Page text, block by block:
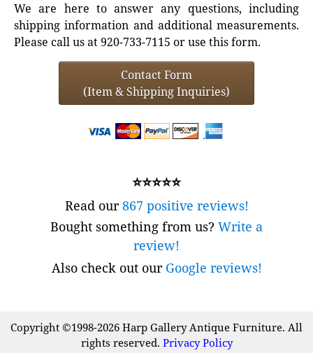
We are here to answer any questions, including
shipping information and additional measurements.
Please call us at 920-733-7115 or use this form.
Contact Form
(Item & Shipping Inquiries)
⭐⭐⭐⭐⭐
Read our867 positive reviews!
Bought something from us? Write a
review!
Also check out our Google reviews!
Copyright ©1998-2026 Harp Gallery Antique Furniture. All
rights reserved. Privacy Policy